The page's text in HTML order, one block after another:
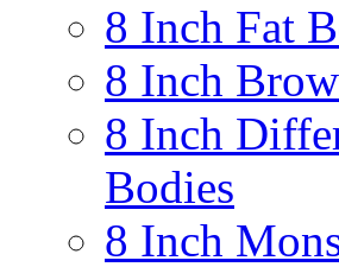
8 Inch Fat
8 Inch
8 Inch
Bodies
8 Inch